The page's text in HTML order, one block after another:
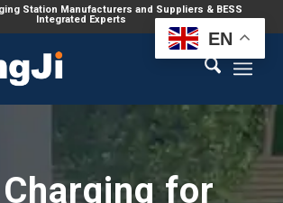
Station Manufacturers and Suppliers & BESS
Integrated Experts
Charging for
EN